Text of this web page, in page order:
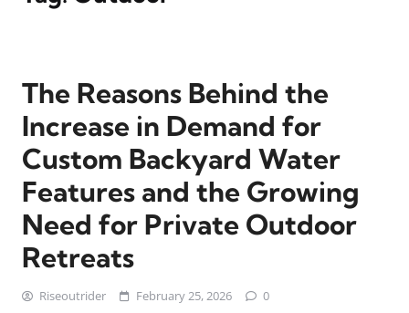
The Reasons Behind the
Increase in Demand for
Custom Backyard Water
Features and the Growing
Need for Private Outdoor
Retreats
Riseoutrider February 25, 2026 0